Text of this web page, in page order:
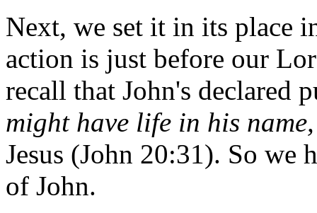
Next, we set it in its place
action is just before our
recall that John's declared
might have life in his
Jesus (John 20:31). So we
of John.